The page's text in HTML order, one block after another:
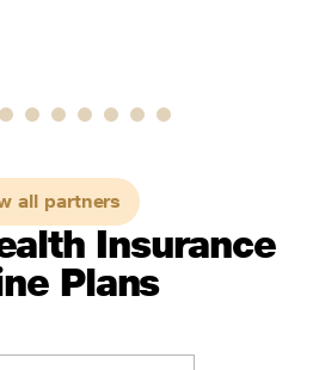
all partners
Insurance
Plans